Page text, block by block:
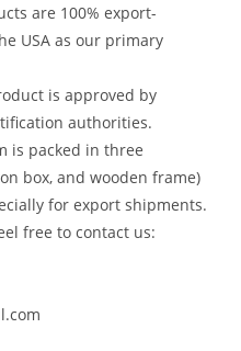
are 100% export-
USA as our primary
is approved by
authorities.
is packed in three
box, and wooden frame)
for export shipments.
free to contact us: